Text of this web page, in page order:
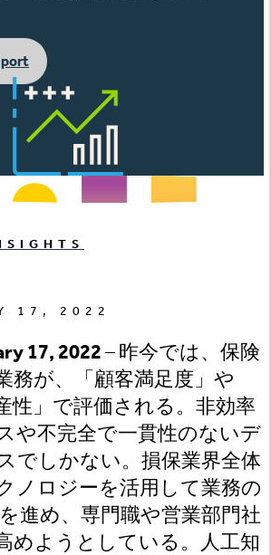
17, 2022
17, 2022– 昨今では、保険
務が、「顧客満足度」や
性」で評価される。非効率
や不完全で一貫性のないデ
でしかない。損保業界全体
ノロジーを活用して業務の
進め、専門職や営業部門社
めようとしている。人工知